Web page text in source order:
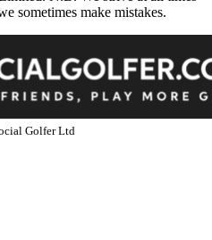
sometimes make mistakes.
Golfer Ltd